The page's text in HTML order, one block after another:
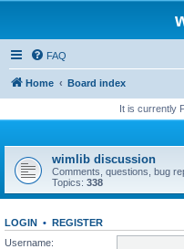
FAQ
Home Board index
It is currently
wimlib discussion
Comments, questions, bug
Topics: 338
LOGIN • REGISTER
Username: